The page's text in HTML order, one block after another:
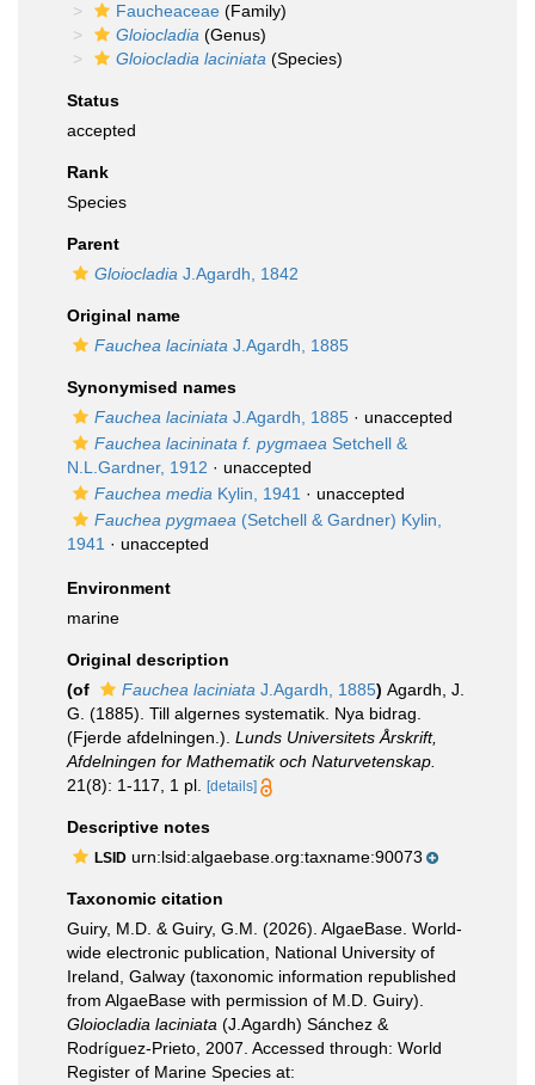
Faucheaceae (Family)
Gloiocladia (Genus)
Gloiocladia laciniata (Species)
Status
accepted
Rank
Species
Parent
Gloiocladia J.Agardh, 1842
Original name
Fauchea laciniata J.Agardh, 1885
Synonymised names
Fauchea laciniata J.Agardh, 1885 · unaccepted
Fauchea lacininata f. pygmaea Setchell &
N.L.Gardner, 1912 · unaccepted
Fauchea media Kylin, 1941 · unaccepted
Fauchea pygmaea (Setchell & Gardner) Kylin,
1941 · unaccepted
Environment
marine
Original description
(of
Fauchea laciniata J.Agardh, 1885) Agardh, J.
G. (1885). Till algernes systematik. Nya bidrag.
(Fjerde afdelningen.). Lunds Universitets Årskrift,
Afdelningen for Mathematik och Naturvetenskap.
21(8): 1-117, 1 pl.
[details]
Descriptive notes
LSID urn:lsid:algaebase.org:taxname:90073
Taxonomic citation
Guiry, M.D. & Guiry, G.M. (2026). AlgaeBase. World-
wide electronic publication, National University of
Ireland, Galway (taxonomic information republished
from AlgaeBase with permission of M.D. Guiry).
Gloiocladia laciniata (J.Agardh) Sánchez &
Rodríguez-Prieto, 2007. Accessed through: World
Register of Marine Species at: